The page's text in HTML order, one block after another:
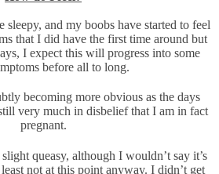
sleepy, and my boobs have started to feel
that I did have the first time around but
I expect this will progress into some
before all to long.
becoming more obvious as the days
very much in disbelief that I am in fact
pregnant.
queasy, although I wouldn’t say it’s
not at this point anyway. I didn’t get